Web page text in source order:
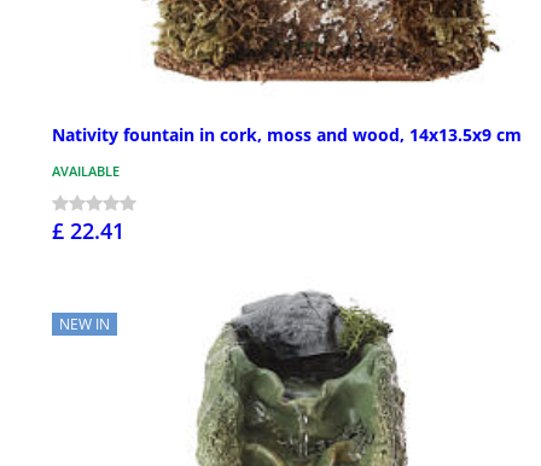
Nativity fountain in cork, moss and wood, 14x13.5x9 cm
AVAILABLE
£ 22.41
NEW IN